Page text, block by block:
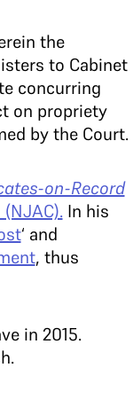
the
to Cabinet
concurring
on propriety
by the Court.
on-Record
In his
‘ and
, thus
in 2015.